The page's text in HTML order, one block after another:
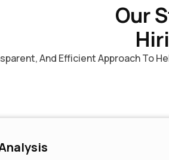
Our
And Efficient Approach To